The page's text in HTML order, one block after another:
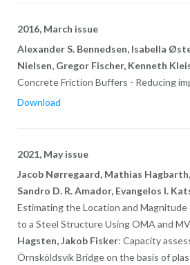
2016, March issue
Alexander S. Bennedsen, Isabella
Nielsen, Gregor Fischer, Kenneth
Concrete Friction Buffers - Reducing
Download
2021, May issue
Jacob Nørregaard, Mathias
Sandro D. R. Amador, Evangelos I.
Estimating the Location and Magnitude
to a Steel Structure Using OMA and
Hagsten, Jakob Fisker: Capacity
Örnsköldsvik Bridge on the basis of